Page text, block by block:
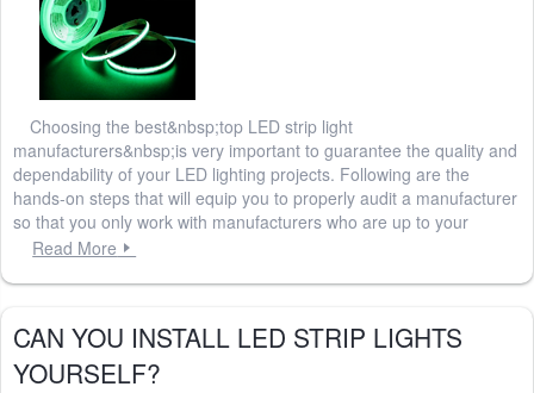
Choosing the best&nbsp;top LED strip light
manufacturers&nbsp;is very important to guarantee the quality and
dependability of your LED lighting projects. Following are the
hands-on steps that will equip you to properly audit a manufacturer
so that you only work with manufacturers who are up to your
Read More
CAN YOU INSTALL LED STRIP LIGHTS
YOURSELF?